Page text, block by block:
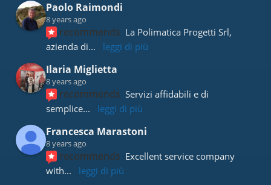
Paolo Raimondi
8 years ago
recommends La Polimatica Progetti Srl,
azienda di... leggi di più
Ilaria Miglietta
8 years ago
recommends Servizi affidabili e di
semplice... leggi di più
Francesca Marastoni
8 years ago
recommends Excellent service company
with... leggi di più